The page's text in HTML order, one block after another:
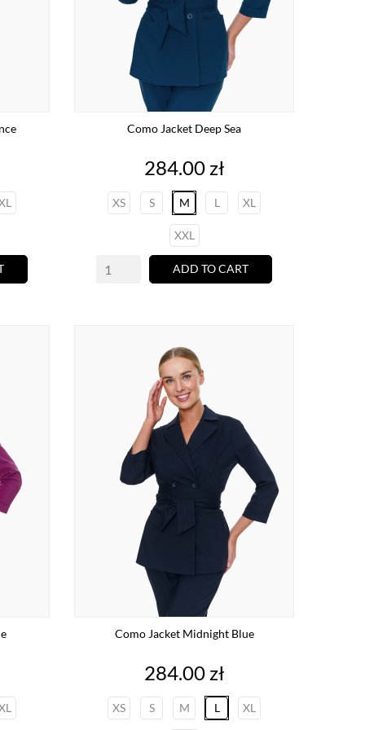
Como Jacket Deep Sea
Price
284.00 zł
XS S M L XL
XXL
ADD TO CART
Como Jacket Midnight Blue
Price
284.00 zł
XS S M L XL